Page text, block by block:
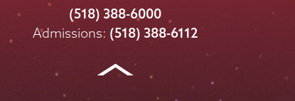
College
on
College
on
College
on
College
on
on
LinkedIn
(518) 388-6000
Admissions: (518) 388-6112